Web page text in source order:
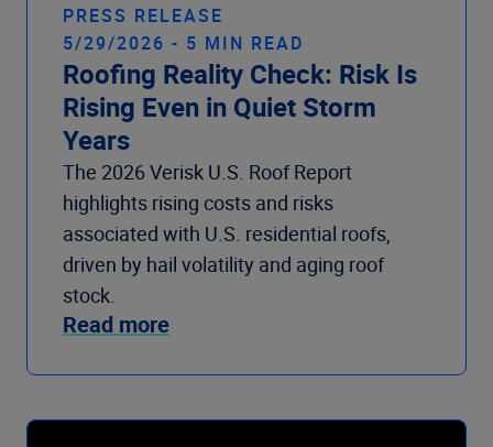
PRESS RELEASE
5/29/2026 - 5 MIN READ
Roofing Reality Check: Risk Is
Rising Even in Quiet Storm
Years
The 2026 Verisk U.S. Roof Report
highlights rising costs and risks
associated with U.S. residential roofs,
driven by hail volatility and aging roof
stock.
Read more